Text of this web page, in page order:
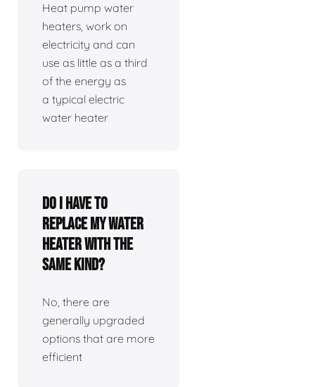
Heat pump water
heaters, work on
electricity and can
use as little as a third
of the energy as
a typical electric
water heater
Do I have to
replace my water
heater with the
same kind?
No, there are
generally upgraded
options that are more
efficient